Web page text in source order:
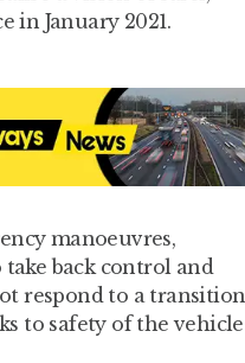
in January 2021.
manoeuvres,
back control and
respond to a transition
to safety of the vehicle